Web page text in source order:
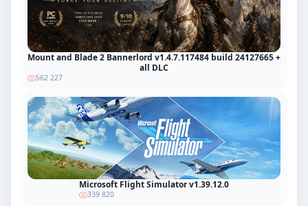
Mount and Blade 2 Bannerlord v1.4.7.117484 build 24127665 +
all DLC
562 227
Microsoft Flight Simulator v1.39.12.0
339 820